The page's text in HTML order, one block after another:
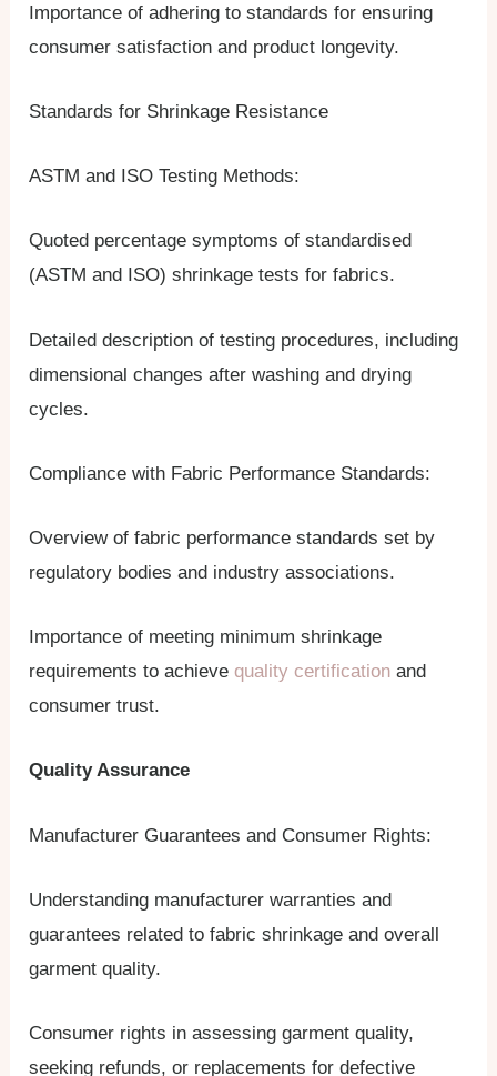
Importance of adhering to standards for ensuring
consumer satisfaction and product longevity.
Standards for Shrinkage Resistance
ASTM and ISO Testing Methods:
Quoted percentage symptoms of standardised
(ASTM and ISO) shrinkage tests for fabrics.
Detailed description of testing procedures, including
dimensional changes after washing and drying
cycles.
Compliance with Fabric Performance Standards:
Overview of fabric performance standards set by
regulatory bodies and industry associations.
Importance of meeting minimum shrinkage
requirements to achieve quality certification and
consumer trust.
Quality Assurance
Manufacturer Guarantees and Consumer Rights:
Understanding manufacturer warranties and
guarantees related to fabric shrinkage and overall
garment quality.
Consumer rights in assessing garment quality,
seeking refunds, or replacements for defective